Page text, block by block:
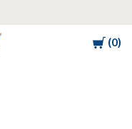
Cart
0